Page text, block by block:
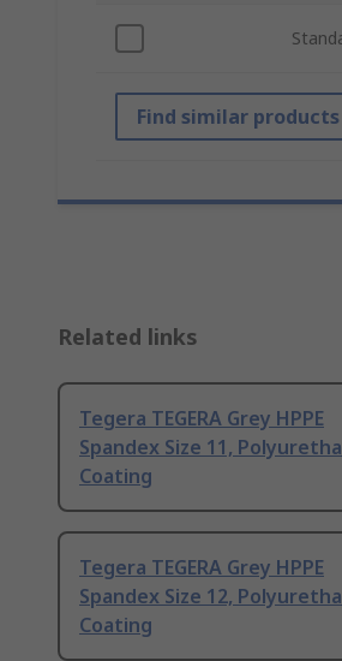
Find similar products
Related links
Tegera TEGERA Grey HPPE
Spandex Size 11,
Coating
Tegera TEGERA Grey HPPE
Spandex Size 12,
Coating